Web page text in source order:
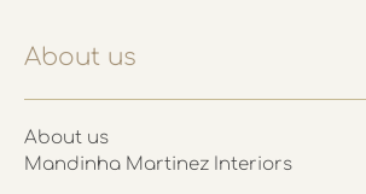
About us
About us
Mandinha Martinez Interiors